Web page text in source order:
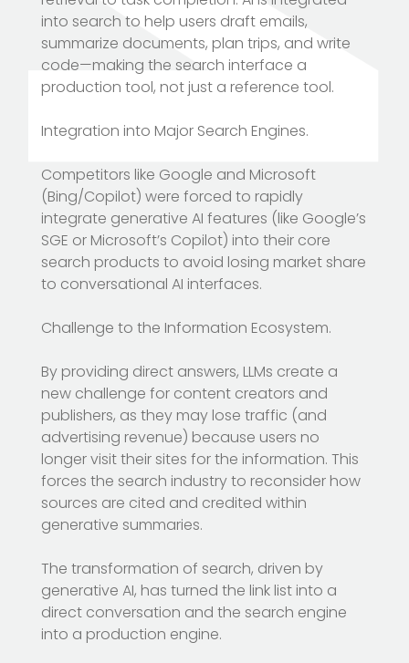
into search to help users draft emails,
summarize documents, plan trips, and write
code—making the search interface a
production tool, not just a reference tool.
Integration into Major Search Engines.
Competitors like Google and Microsoft
(Bing/Copilot) were forced to rapidly
integrate generative AI features (like Google’s
SGE or Microsoft’s Copilot) into their core
search products to avoid losing market share
to conversational AI interfaces.
Challenge to the Information Ecosystem.
By providing direct answers, LLMs create a
new challenge for content creators and
publishers, as they may lose traffic (and
advertising revenue) because users no
longer visit their sites for the information. This
forces the search industry to reconsider how
sources are cited and credited within
generative summaries.
The transformation of search, driven by
generative AI, has turned the link list into a
direct conversation and the search engine
into a production engine.